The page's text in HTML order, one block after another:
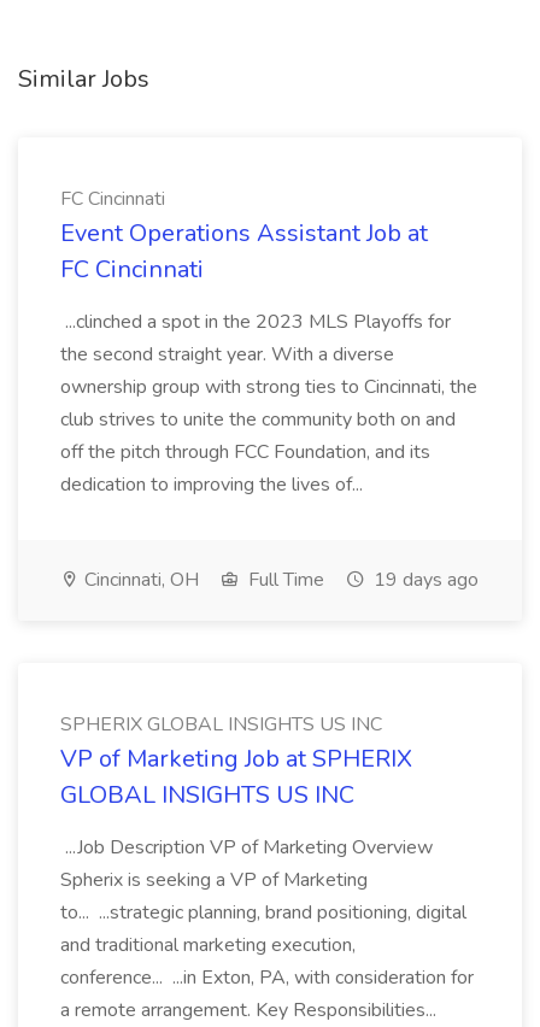
Similar Jobs
FC Cincinnati
Event Operations Assistant Job at
FC Cincinnati
...clinched a spot in the 2023 MLS Playoffs for
the second straight year. With a diverse
ownership group with strong ties to Cincinnati, the
club strives to unite the community both on and
off the pitch through FCC Foundation, and its
dedication to improving the lives of...
Cincinnati, OH Full Time 19 days ago
SPHERIX GLOBAL INSIGHTS US INC
VP of Marketing Job at SPHERIX
GLOBAL INSIGHTS US INC
...Job Description VP of Marketing Overview
Spherix is seeking a VP of Marketing
to... ...strategic planning, brand positioning, digital
and traditional marketing execution,
conference... ...in Exton, PA, with consideration for
a remote arrangement. Key Responsibilities...